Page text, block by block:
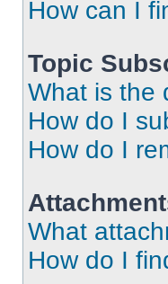
How can I
Topic
What is the
How do I
How do I
What
How do I